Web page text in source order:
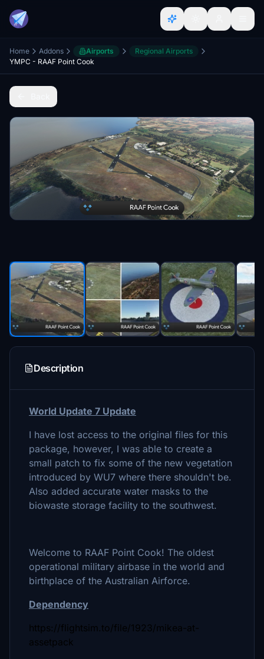
Home Addons Airports
Regional Airports
YMPC - RAAF Point Cook
Description
World Update 7 Update
I have lost access to the original files for this
package, however, I was able to create a
small patch to fix some of the new vegetation
introduced by WU7 where there shouldn't be.
Also added accurate water masks to the
biowaste storage facility to the southwest.
Welcome to RAAF Point Cook! The oldest
operational military airbase in the world and
birthplace of the Australian Airforce.
Dependency
https://flightsim.to/file/1923/mikea-at-
assetpack